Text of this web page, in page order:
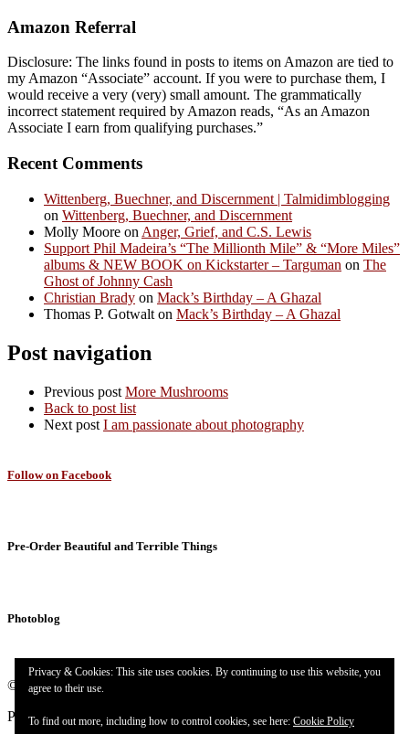
Amazon Referral
Disclosure: The links found in posts to items on Amazon are tied to
my Amazon “Associate” account. If you were to purchase them, I
would receive a very (very) small amount. The grammatically
incorrect statement required by Amazon reads, “As an Amazon
Associate I earn from qualifying purchases.”
Recent Comments
Wittenberg, Buechner, and Discernment | Talmidimblogging
on Wittenberg, Buechner, and Discernment
Molly Moore on Anger, Grief, and C.S. Lewis
Support Phil Madeira’s “The Millionth Mile” & “More Miles”
albums & NEW BOOK on Kickstarter – Targuman on The
Ghost of Johnny Cash
Christian Brady on Mack’s Birthday – A Ghazal
Thomas P. Gotwalt on Mack’s Birthday – A Ghazal
Post navigation
Previous post More Mushrooms
Back to post list
Next post I am passionate about photography
Follow on Facebook
Pre-Order Beautiful and Terrible Things
Photoblog
© 2026Targuman
Powered byWP – Designed with theCustomizr theme
Privacy & Cookies: This site uses cookies. By continuing to use this website, you
agree to their use.
To find out more, including how to control cookies, see here: Cookie Policy